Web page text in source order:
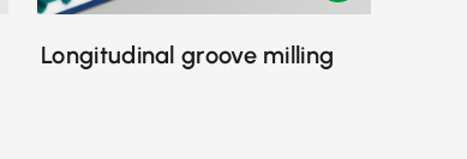
Longitudinal groove milling